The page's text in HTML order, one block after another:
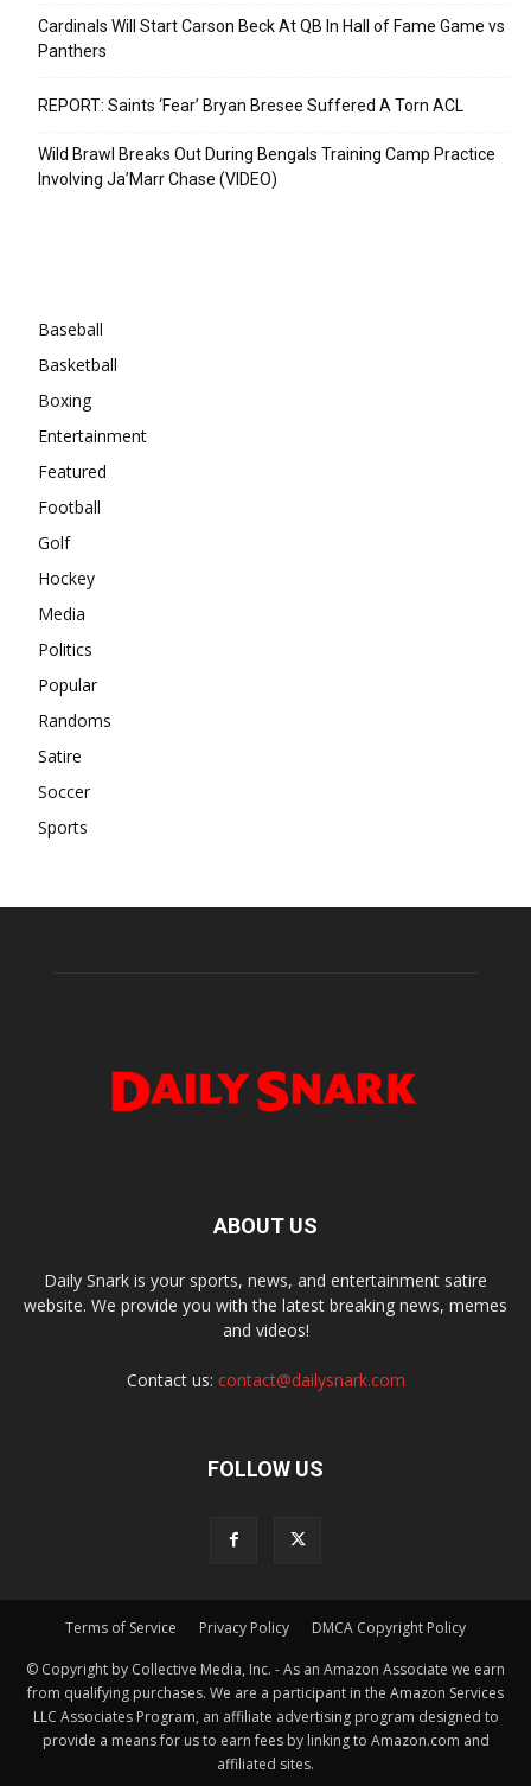
Cardinals Will Start Carson Beck At QB In Hall of Fame Game vs
Panthers
REPORT: Saints ‘Fear’ Bryan Bresee Suffered A Torn ACL
Wild Brawl Breaks Out During Bengals Training Camp Practice
Involving Ja’Marr Chase (VIDEO)
Baseball
Basketball
Boxing
Entertainment
Featured
Football
Golf
Hockey
Media
Politics
Popular
Randoms
Satire
Soccer
Sports
ABOUT US
Daily Snark is your sports, news, and entertainment satire
website. We provide you with the latest breaking news, memes
and videos!
Contact us: contact@dailysnark.com
FOLLOW US
Terms of Service Privacy Policy DMCA Copyright Policy
© Copyright by Collective Media, Inc. - As an Amazon Associate we earn
from qualifying purchases. We are a participant in the Amazon Services
LLC Associates Program, an affiliate advertising program designed to
provide a means for us to earn fees by linking to Amazon.com and
affiliated sites.